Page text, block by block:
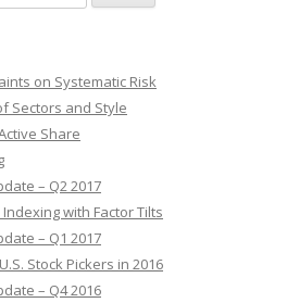
on Systematic Risk
Sectors and Style
Share
– Q2 2017
with Factor Tilts
– Q1 2017
Stock Pickers in 2016
– Q4 2016